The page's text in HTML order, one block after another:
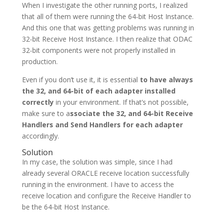
When I investigate the other running ports, I realized
that all of them were running the 64-bit Host Instance.
And this one that was getting problems was running in
32-bit Receive Host Instance. I then realize that ODAC
32-bit components were not properly installed in
production.
Even if you don’t use it, it is essential to have always
the 32, and 64-bit of each adapter installed
correctlyin your environment. If that’s not possible,
make sure to associate the 32, and 64-bit Receive
Handlers and Send Handlers for each adapter
accordingly.
Solution
In my case, the solution was simple, since I had
already several ORACLE receive location successfully
running in the environment. I have to access the
receive location and configure the Receive Handler to
be the 64-bit Host Instance.